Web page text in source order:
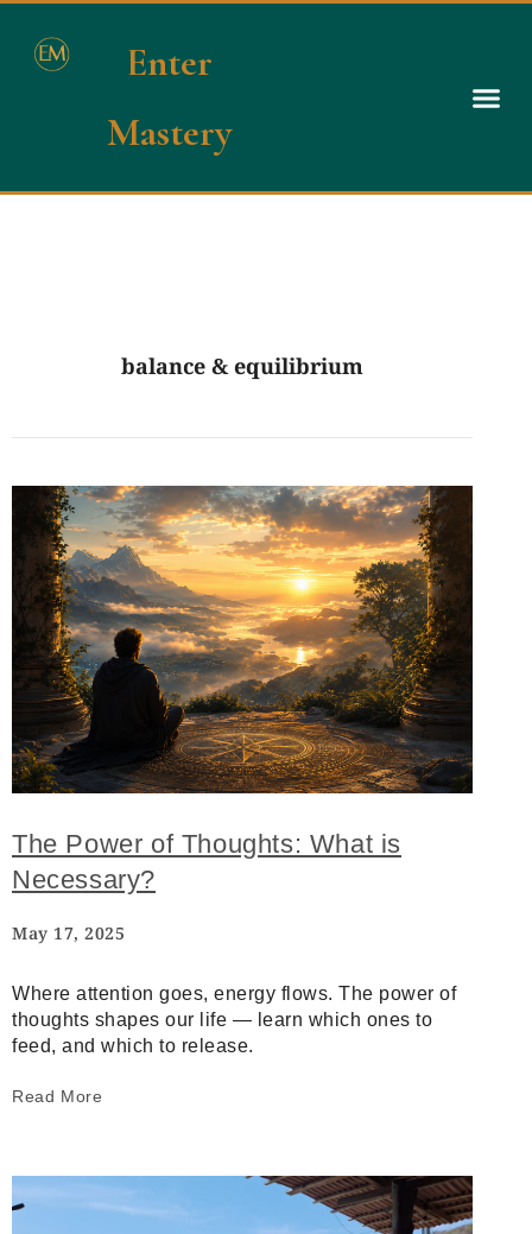
Enter
Mastery
balance & equilibrium
The Power of Thoughts: What is
Necessary?
May 17, 2025
Where attention goes, energy flows. The power of
thoughts shapes our life — learn which ones to
feed, and which to release.
Read More